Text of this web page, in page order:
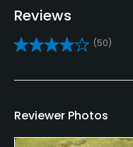
Driving Range
Yes
Teaching Pro
Reviews
(50)
Reviewer Photos